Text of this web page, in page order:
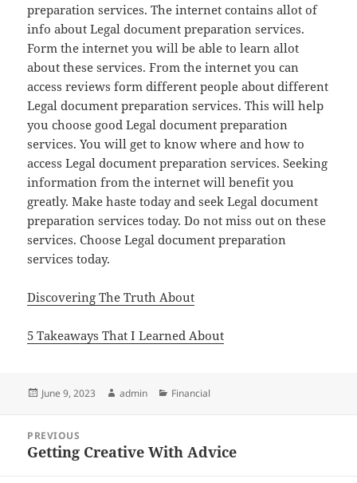
preparation services. The internet contains allot of
info about Legal document preparation services.
Form the internet you will be able to learn allot
about these services. From the internet you can
access reviews form different people about different
Legal document preparation services. This will help
you choose good Legal document preparation
services. You will get to know where and how to
access Legal document preparation services. Seeking
information from the internet will benefit you
greatly. Make haste today and seek Legal document
preparation services today. Do not miss out on these
services. Choose Legal document preparation
services today.
Discovering The Truth About
5 Takeaways That I Learned About
Posted
June 9, 2023 Author
admin Categories
Financial
navigation
PREVIOUS
Previous
Getting Creative With Advice